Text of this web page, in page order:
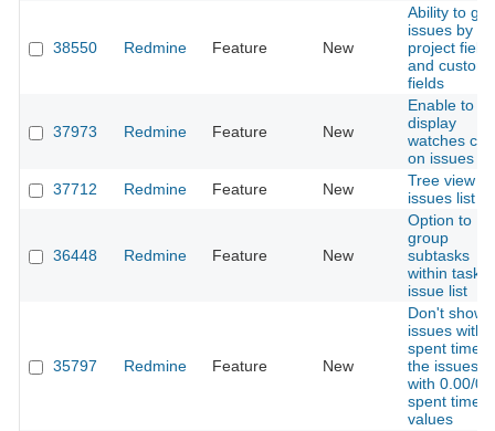
38550 Redmine Feature New
Ability to
issues by
project fields
and custom
fields
37973 Redmine Feature New
Enable to
display
watches
on issues
37712
Redmine Feature New
Tree view
issues list
36448 Redmine Feature New
Option to
group
subtasks
within task
issue list
35797 Redmine Feature New
Don't show
issues
spent time
the issues
with 0.00/
spent time
values